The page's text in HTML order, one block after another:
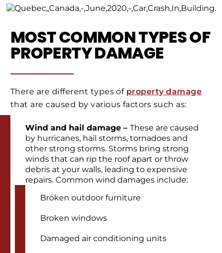
MOST COMMON TYPES OF
PROPERTY DAMAGE
There are different types of property damage
that are caused by various factors such as:
Wind and hail damage – These are caused
by hurricanes, hail storms, tornadoes and
other strong storms. Storms bring strong
winds that can rip the roof apart or throw
debris at your walls, leading to expensive
repairs. Common wind damages include:
Broken outdoor furniture
Broken windows
Damaged air conditioning units